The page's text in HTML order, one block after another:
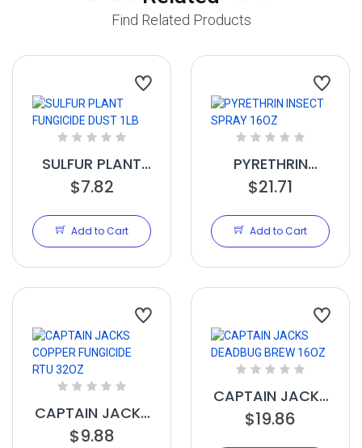
Find Related Products
SULFUR PLANT
FUNGICIDE DUST
$7.82
Add to Cart
PYRETHRIN
INSECT SPRAY
$21.71
Add to Cart
CAPTAIN JACKS
COPPER
$9.88
CAPTAIN JACKS
DEADBUG BREW
$19.86